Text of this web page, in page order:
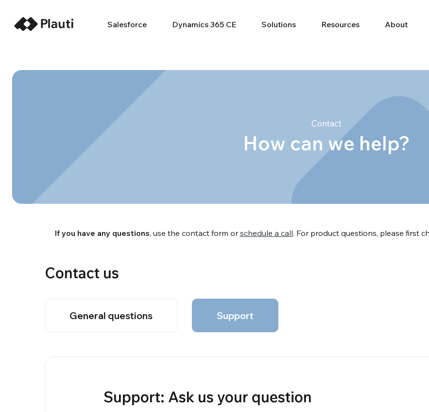
Salesforce Dynamics 365 CE Solutions Resources About
Contact
How can we help?
If you have any questions, use the contact form or schedule a call. For product questions, please first
Contact us
General questions Support
Support: Ask us your question